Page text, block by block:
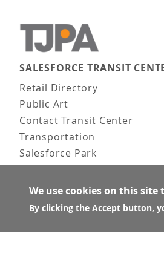
Main
SALESFORCE TRANSIT
Retail Directory
Public Art
Contact Transit Center
Transportation
Salesforce Park
Fun Facts
Activities
FAQ
We use cookies on this
By clicking the Accept button,